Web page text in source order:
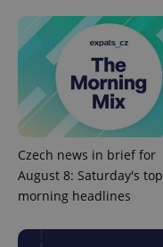
Czech news in brief for
August 8: Saturday's top
morning headlines